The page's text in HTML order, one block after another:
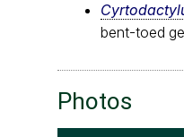
bent-toed
Photos